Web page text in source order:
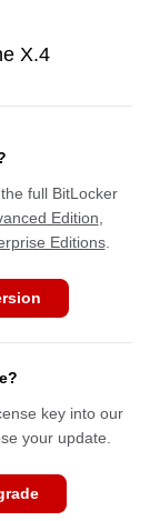
X.4
full BitLocker
Edition
Editions.
key into our
your update.